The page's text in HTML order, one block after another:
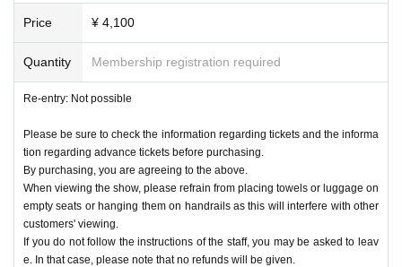
Price ¥ 4,100
Quantity Membership registration required
Re-entry: Not possible
Please be sure to check the information regarding tickets and the informa
tion regarding advance tickets before purchasing.
By purchasing, you are agreeing to the above.
When viewing the show, please refrain from placing towels or luggage on
empty seats or hanging them on handrails as this will interfere with other
customers' viewing.
If you do not follow the instructions of the staff, you may be asked to leav
e. In that case, please note that no refunds will be given.